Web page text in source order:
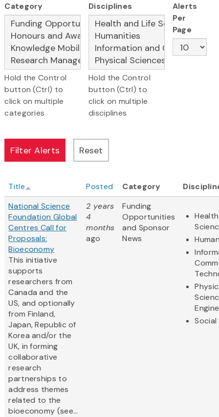
Category
Hold the Control
button (Ctrl) to
click on multiple
categories
Disciplines
Hold the Control
button (Ctrl) to
click on multiple
disciplines
Alerts
Per
Page
Title Posted Category
National Science
Foundation Global
Centres Call for
Proposals:
Bioeconomy
This initiative
supports
researchers from
Canada and the
US, and optionally
from Finland,
Japan, Republic of
Korea and/or the
UK, in forming
collaborative
research
partnerships to
address themes
related to the
bioeconomy (see...
2 years
4
months
ago
Funding
Opportunities
and Sponsor
News
Social